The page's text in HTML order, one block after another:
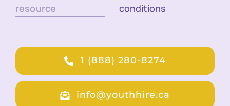
resource
conditions
1 (888) 280-8274
info@youthhire.ca